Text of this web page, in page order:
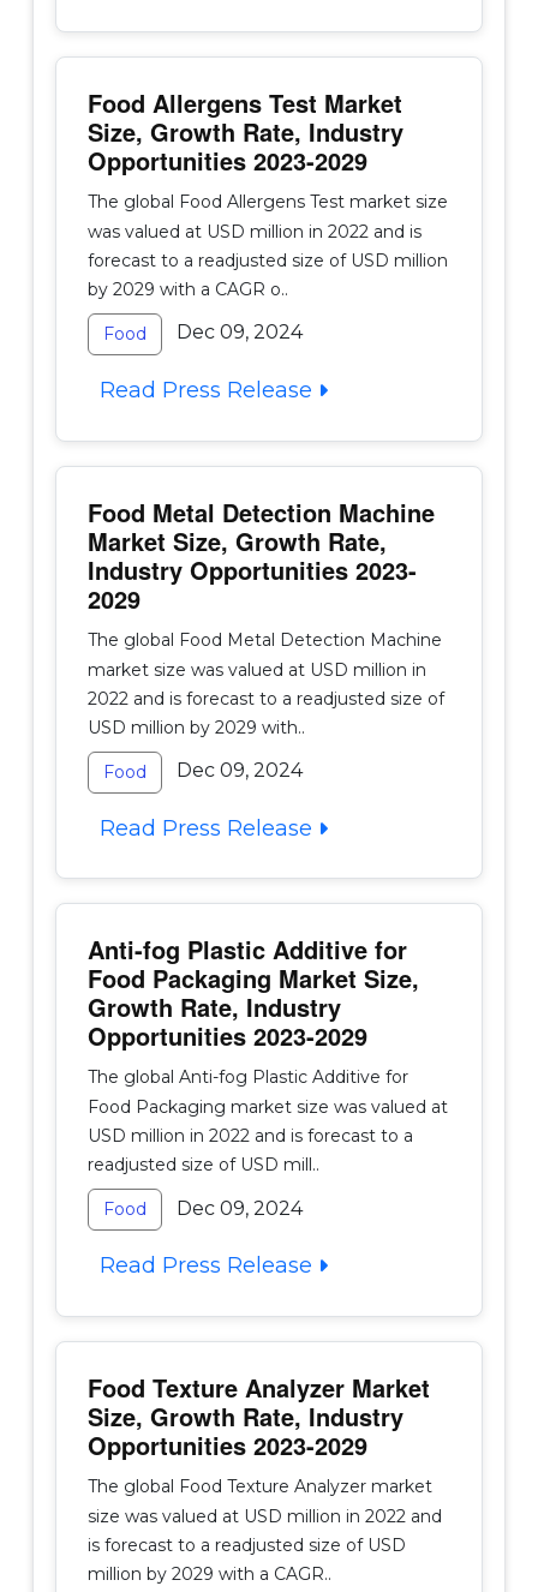
Food Allergens Test Market
Size, Growth Rate, Industry
Opportunities 2023-2029
The global Food Allergens Test market size
was valued at USD million in 2022 and is
forecast to a readjusted size of USD million
by 2029 with a CAGR o..
Food Dec 09, 2024
Read Press Release
Food Metal Detection Machine
Market Size, Growth Rate,
Industry Opportunities 2023-
2029
The global Food Metal Detection Machine
market size was valued at USD million in
2022 and is forecast to a readjusted size of
USD million by 2029 with..
Food Dec 09, 2024
Read Press Release
Anti-fog Plastic Additive for
Food Packaging Market Size,
Growth Rate, Industry
Opportunities 2023-2029
The global Anti-fog Plastic Additive for
Food Packaging market size was valued at
USD million in 2022 and is forecast to a
readjusted size of USD mill..
Food Dec 09, 2024
Read Press Release
Food Texture Analyzer Market
Size, Growth Rate, Industry
Opportunities 2023-2029
The global Food Texture Analyzer market
size was valued at USD million in 2022 and
is forecast to a readjusted size of USD
million by 2029 with a CAGR..